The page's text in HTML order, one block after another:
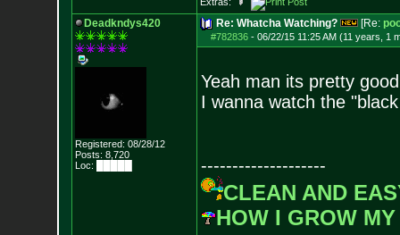
Deadkndys420
Registered: 08/28/12
Posts: 8,720
Loc: █████
Re: Whatcha Watching? [Re:
#782836- 06/22/15 11:25 AM (11 years, 1
Yeah man its pretty
I wanna watch the
--------------------
CLEAN AND
HOW I GROW